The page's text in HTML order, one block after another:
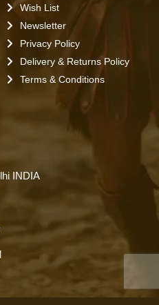
Wish List
Newsletter
Privacy Policy
Delivery & Returns Policy
Terms & Conditions
INDIA